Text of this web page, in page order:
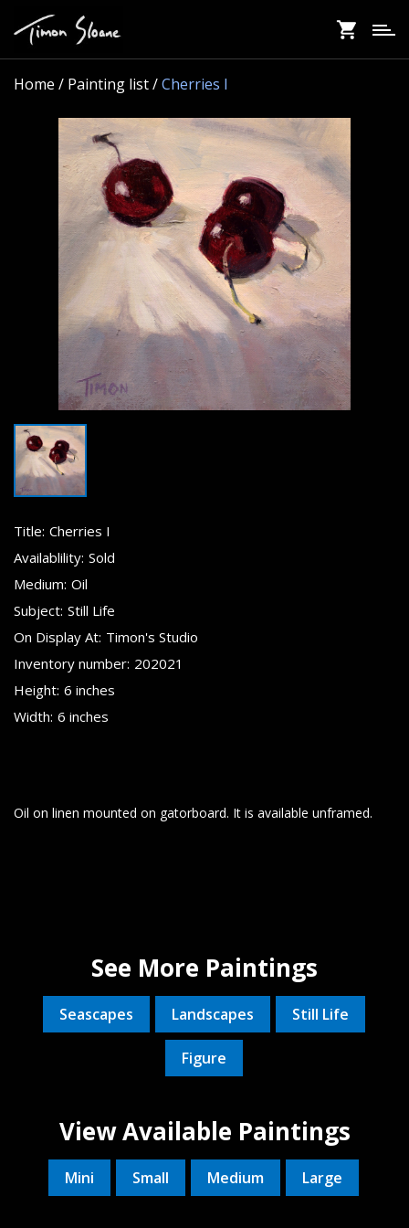
main
content
Home / Painting list /Cherries I
Title: Cherries I
Availablility: Sold
Medium: Oil
Subject: Still Life
On Display At: Timon's Studio
Inventory number: 202021
Height: 6 inches
Width: 6 inches
Oil on linen mounted on gatorboard. It is available unframed.
See More Paintings
Seascapes Landscapes Still Life
Figure
View Available Paintings
Mini Small Medium Large